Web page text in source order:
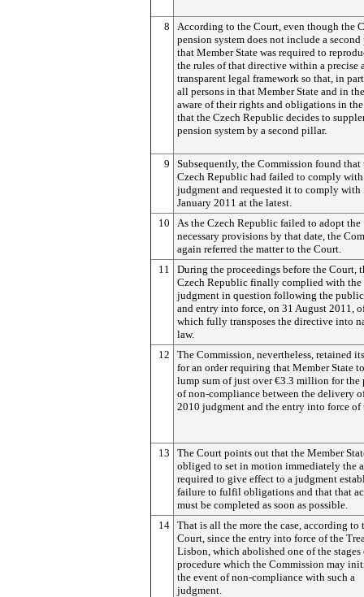
8
According to the Court, even though the
pension system does not include a
that Member State was required to
the rules of that directive within a precise
transparent legal framework so that, in
all persons in that Member State and in
aware of their rights and obligations in
that the Czech Republic decides to
pension system by a second pillar.
9
Subsequently, the Commission found that
Czech Republic had failed to comply
judgment and requested it to comply
January 2011 at the latest.
10
As the Czech Republic failed to adopt the
necessary provisions by that date, the
again referred the matter to the Court.
11
During the proceedings before the Court,
Czech Republic finally complied with the
judgment in question following the
and entry into force, on 31 August 2011,
which fully transposes the directive into
law.
12
The Commission, nevertheless, retained
for an order requiring that Member State
lump sum of just over €3.3 million for the
of non-compliance between the delivery
2010 judgment and the entry into force of
13
The Court points out that the Member
obliged to set in motion immediately the
required to give effect to a judgment
failure to fulfil obligations and that that
must be completed as soon as possible.
14 That is all the more the case, according to
Court, since the entry into force of the
Lisbon, which abolished one of the stages
procedure which the Commission may
the event of non-compliance with such a
judgment.